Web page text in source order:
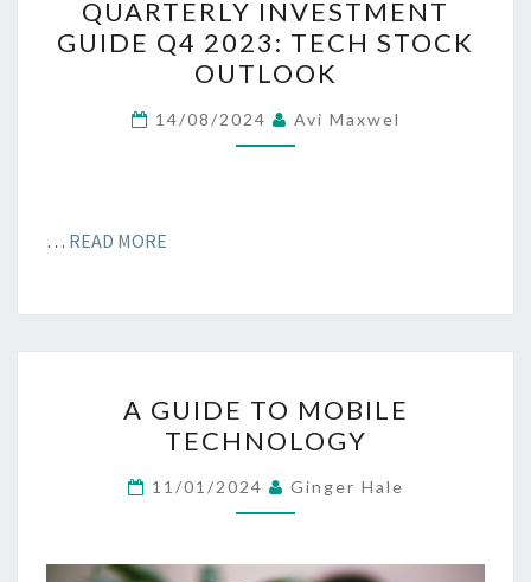
INVESTMENT
GUIDE
Q4
2023:
TECH
QUARTERLY INVESTMENT
GUIDE Q4 2023: TECH STOCK
OUTLOOK
14/08/2024 Avi Maxwel
… READ MORE
GUIDE
TO
MOBILE
TECHNOLOGY
A GUIDE TO MOBILE
TECHNOLOGY
11/01/2024 Ginger Hale